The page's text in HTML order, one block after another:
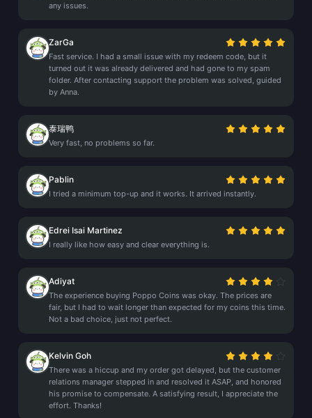
any issues.
ZarGa
Fast service. I had a small issue with my redeem code, but it
turned out it was already delivered and had gone to my spam
folder. After contacting support the problem was solved, guided
by Anna.
泰瑞鸭
Very fast, no problems so far.
Pablin
I tried a minimum top-up and it works. It arrived instantly.
Edrei Isai Martinez
I really like how easy and clear everything is.
Adiyat
The experience buying Poppo Coins was okay. The prices are
fair, but I had to wait longer than expected for my coins this time.
Not a bad choice, just not perfect.
Kelvin Goh
There was a hiccup and my order got delayed, but the customer
relations manager stepped in and resolved it ASAP, and honored
his promise to compensate. A satisfying result, I appreciate the
effort. Thanks!